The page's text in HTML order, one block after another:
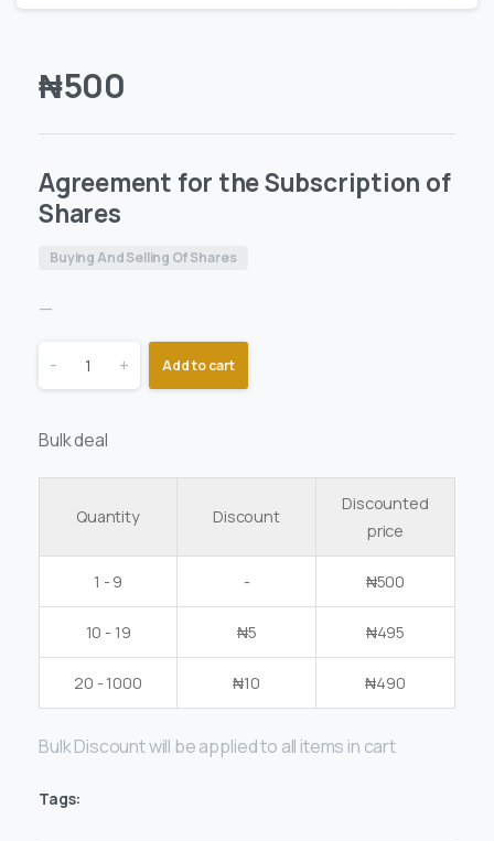
₦500
Agreement for the Subscription of
Shares
Buying And Selling Of Shares
—
- + Add to cart
Bulk deal
Quantity Discount
Discounted
price
1 - 9 - ₦500
10 - 19 ₦5 ₦495
20 - 1000 ₦10 ₦490
Bulk Discount will be applied to all items in cart
Tags: